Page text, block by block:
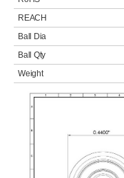
REACH
Ball Dia
Ball Qty
Weight